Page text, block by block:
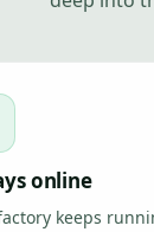
online
keeps